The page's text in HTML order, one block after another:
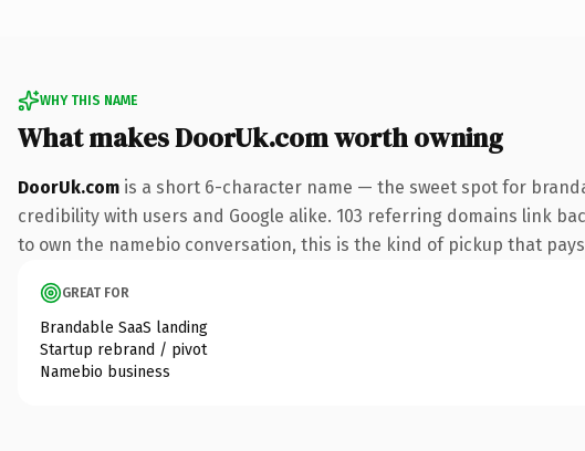
WHY THIS NAME
What makes DoorUk.com worth owning
DoorUk.com is a short 6-character name — the sweet spot for
credibility with users and Google alike. 103 referring domains link
to own the namebio conversation, this is the kind of pickup that
GREAT FOR
Brandable SaaS landing
Startup rebrand / pivot
Namebio business